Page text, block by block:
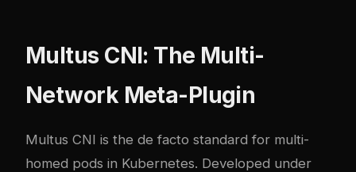
Multus CNI: The Multi-
Network Meta-Plugin
Multus CNI is the de facto standard for multi-
homed pods in Kubernetes. Developed under